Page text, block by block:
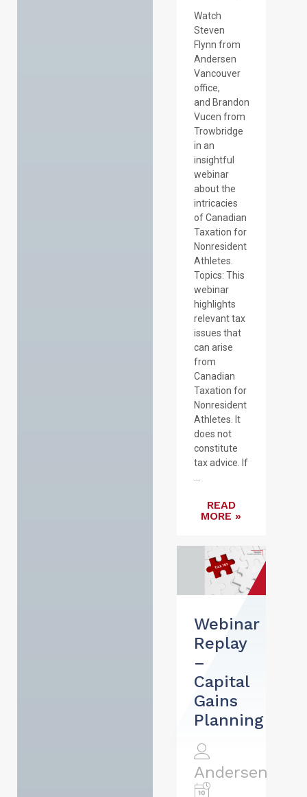
Watch
Steven
Flynn from
Andersen
Vancouver
office,
and Brandon
Vucen from
Trowbridge
in an
insightful
webinar
about the
intricacies
of Canadian
Taxation for
Nonresident
Athletes.
Topics: This
webinar
highlights
relevant tax
issues that
can arise
from
Canadian
Taxation for
Nonresident
Athletes. It
does not
constitute
tax advice. If
...
READ
MORE »
Webinar
Replay
–
Capital
Gains
Planning
Andersen